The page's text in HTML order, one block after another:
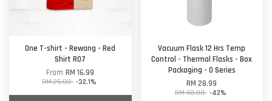
One T-shirt - Rewang - Red
Shirt R07
FromRM 16.99
RM 25.00 -32.1%
Vacuum Flask 12 Hrs Temp
Control - Thermal Flasks - Box
Packaging - O Series
RM 28.99
RM 50.00 -42%